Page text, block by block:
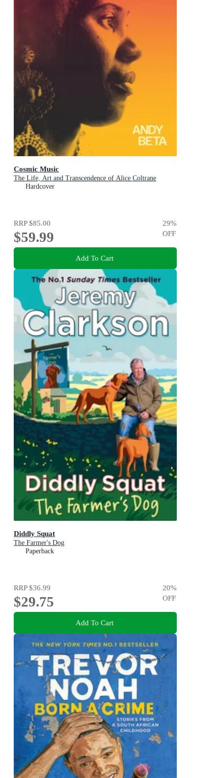
Cosmic Music
The Life, Art and Transcendence of Alice Coltrane
Hardcover
RRP$85.00
$59.99
29%
OFF
Add To Cart
Diddly Squat
The Farmer's Dog
Paperback
RRP$36.99
$29.75
20%
OFF
Add To Cart